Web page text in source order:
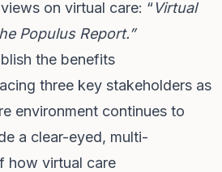
on virtual care: “Virtual
Populus Report.”
the benefits
three key stakeholders as
environment continues to
a clear-eyed, multi-
how virtual care